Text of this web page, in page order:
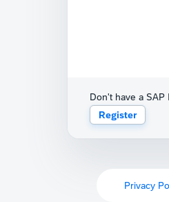
Don't have a SAP
Register
Privacy